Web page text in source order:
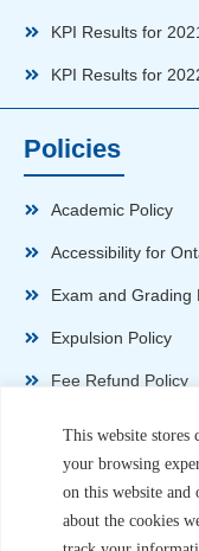
This website stores
your browsing
on this website
about the cookies
KPI Results for
KPI Results for
Policies
Academic Policy
Accessibility for
Exam and Grading
Expulsion Policy
Fee Refund Policy
Non-